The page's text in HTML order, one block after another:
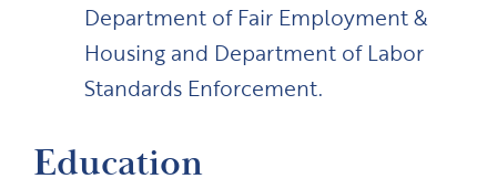
Department of Fair Employment &
Housing and Department of Labor
Standards Enforcement.
Education